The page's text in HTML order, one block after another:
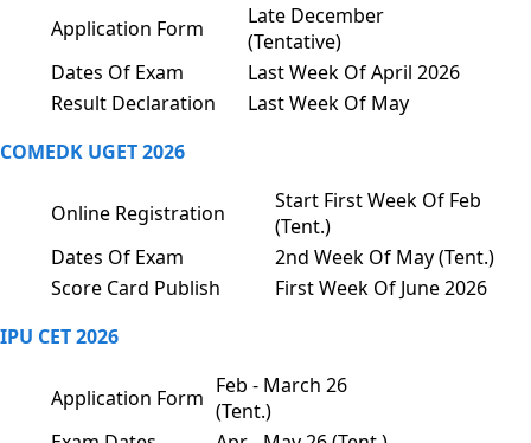
Application Form
Late December
(Tentative)
Dates Of Exam
Last Week Of April 2026
Result Declaration
Last Week Of May
COMEDK UGET 2026
Online Registration
Start First Week Of Feb
(Tent.)
Dates Of Exam
2nd Week Of May (Tent.)
Score Card Publish
First Week Of June 2026
IPU CET 2026
Application Form Feb - March 26
(Tent.)